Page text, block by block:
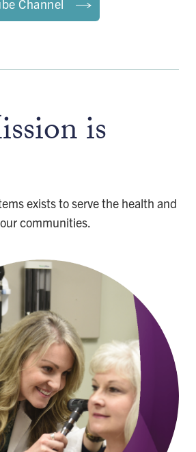
Channel
is
exists to serve the health and
communities.